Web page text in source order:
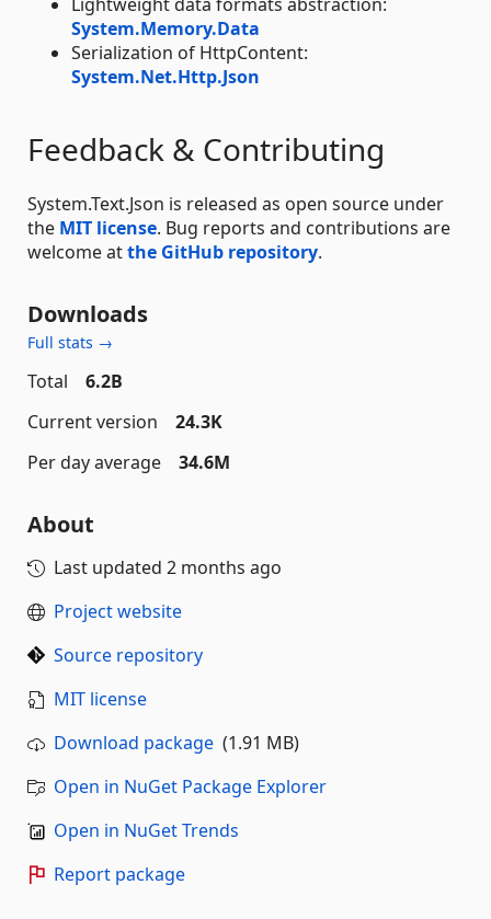
System.Memory.Data
Serialization of HttpContent:
System.Net.Http.Json
Feedback & Contributing
System.Text.Json is released as open source under
the MIT license. Bug reports and contributions are
welcome atthe GitHub repository.
Downloads
Full stats →
Total
6.2B
Current version
24.3K
Per day average
34.6M
About
Last updated 2 months ago
Project website
Source repository
MIT license
Download package (1.91 MB)
Open in NuGet Package Explorer
Open in NuGet Trends
Report package